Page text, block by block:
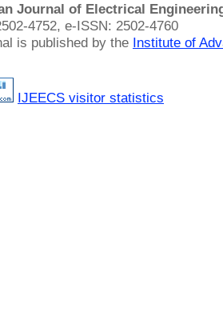
Journal of Electrical
4752, e-ISSN: 2502-4760
is published by the Institute of
IJEECS visitor statistics